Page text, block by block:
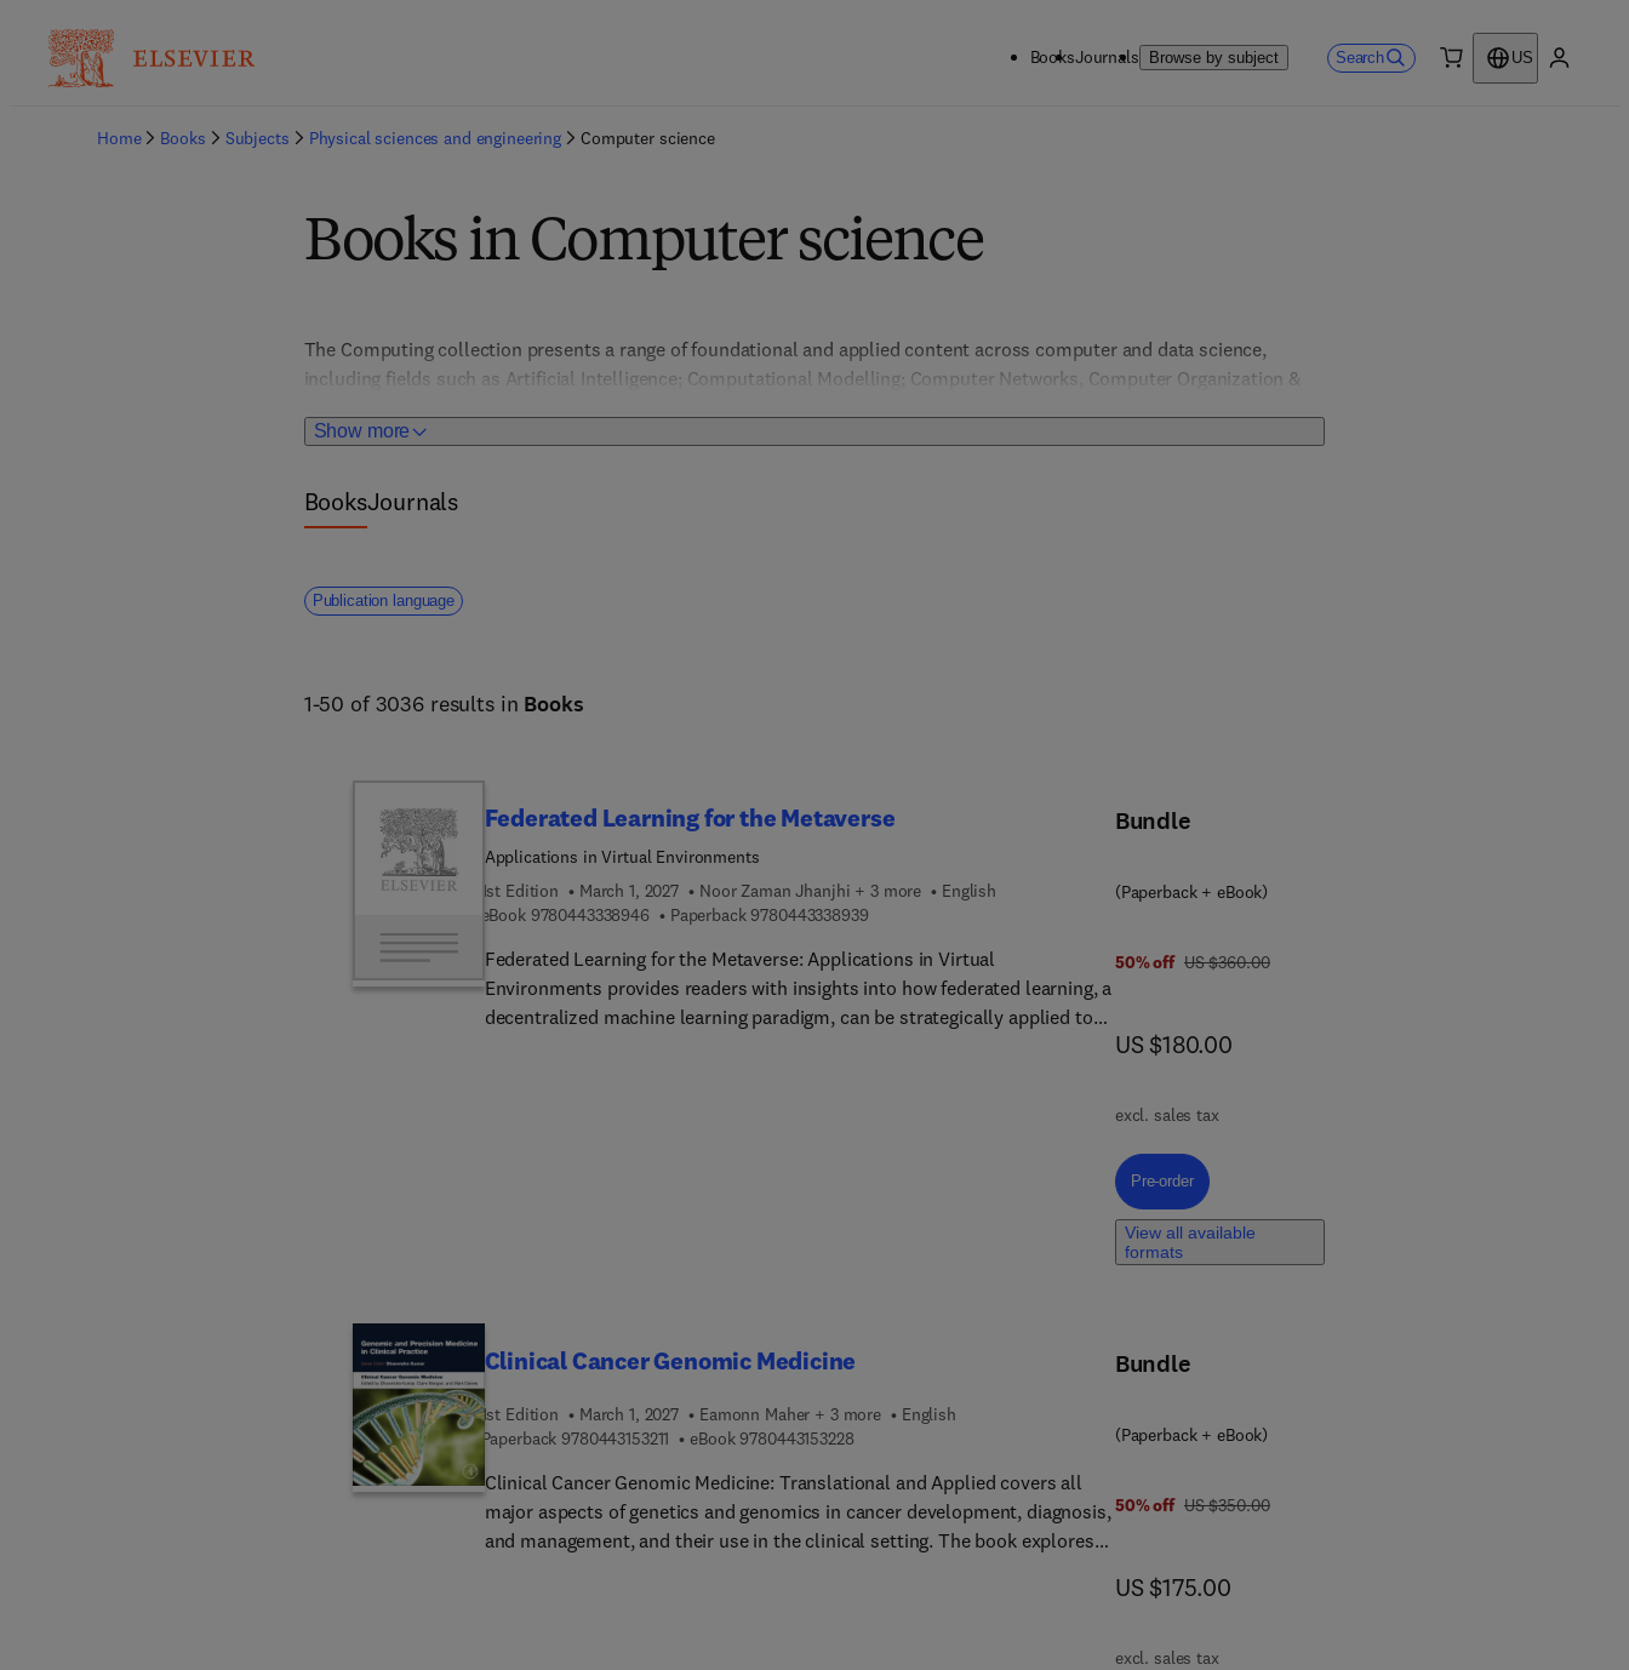
BooksJournals Browse by subject Search
US
Home Books Subjects Physical sciences and engineering Computer science
Books in Computer science
Show more
The Computing collection presents a range of foundational and applied content across computer and data science,
including fields such as Artificial Intelligence; Computational Modelling; Computer Networks, Computer Organization &
HCI/User Interface Design; Information Security; Machine Learning; Network Security; Software Engineering.
BooksJournals
Publication language
1-50 of 3036 results in Books
Federated Learning for the Metaverse
Applications in Virtual Environments
1st Edition
March 1, 2027 Noor Zaman Jhanjhi + 3 more
English
eBook 97804433389469 7 8 0 4 4 3 3 3 8 9 4 6
Paperback 97804433389399 7 8 0 4 4 3 3 3 8 9 3 9
Federated Learning for the Metaverse: Applications in Virtual
Environments provides readers with insights into how federated learning, a
decentralized machine learning paradigm, can be strategically applied to
Bundle
(Paperback + eBook)
50% off was US $360.00
US $360.00
now US $180.00
US $180.00
excl. sales tax
Pre-order, Federated Learning for the Metaverse
Pre-order
View all available
formats
Clinical Cancer Genomic Medicine
1st Edition March 1, 2027 Eamonn Maher + 3 more
English
Paperback 9780443153211 9 7 8 0 4 4 3 1 5 3 2 1 1
eBook 97804431532289 7 8 0 4 4 3 1 5 3 2 2 8
Clinical Cancer Genomic Medicine: Translational and Applied covers all
major aspects of genetics and genomics in cancer development, diagnosis,
and management, and their use in the clinical setting. The book explores
Bundle
(Paperback + eBook)
50% off was US $350.00
US $350.00
now US $175.00
US $175.00
excl. sales tax